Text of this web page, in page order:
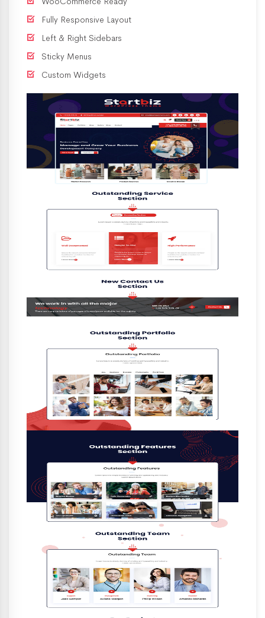
Fully Responsive Layout
Left & Right Sidebars
Sticky Menus
Custom Widgets